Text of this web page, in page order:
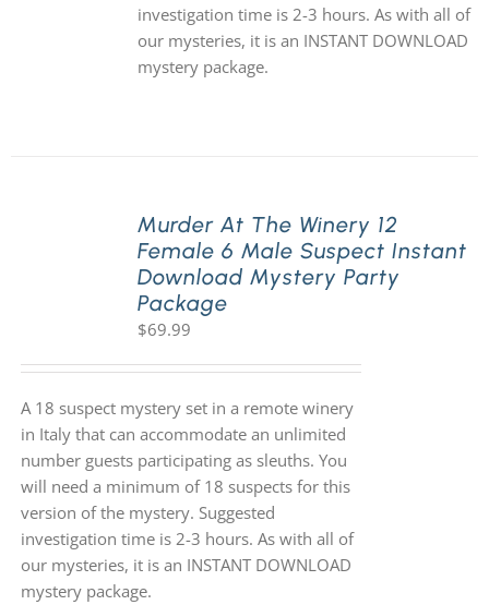
investigation time is 2-3 hours. As with all of
our mysteries, it is an INSTANT DOWNLOAD
mystery package.
Murder At The Winery 12
Female 6 Male Suspect Instant
Download Mystery Party
Package
$69.99
A 18 suspect mystery set in a remote winery
in Italy that can accommodate an unlimited
number guests participating as sleuths. You
will need a minimum of 18 suspects for this
version of the mystery. Suggested
investigation time is 2-3 hours. As with all of
our mysteries, it is an INSTANT DOWNLOAD
mystery package.